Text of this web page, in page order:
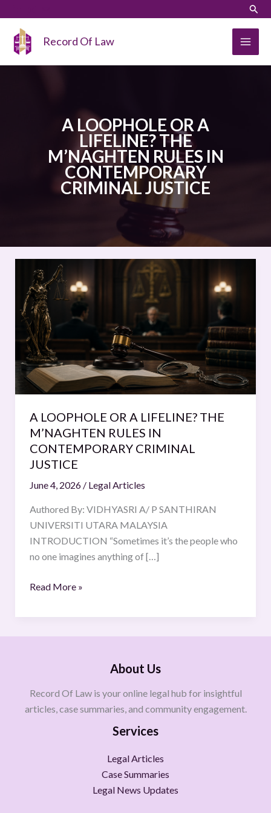
content
Record Of Law
A LOOPHOLE OR A
LIFELINE? THE
M’NAGHTEN RULES IN
CONTEMPORARY
CRIMINAL JUSTICE
A LOOPHOLE OR A LIFELINE? THE
M’NAGHTEN RULES IN
CONTEMPORARY CRIMINAL
JUSTICE
June 4, 2026 / Legal Articles
Authored By: VIDHYASRI A/ P SANTHIRAN
UNIVERSITI UTARA MALAYSIA
INTRODUCTION “Sometimes it’s the people who
no one imagines anything of […]
LOOPHOLE
OR
A
LIFELINE?
THE
M’NAGHTEN
RULES
IN
CRIMINAL
JUSTICE
Read More »
About Us
Record Of Law is your online legal hub for insightful
articles, case summaries, and community engagement.
Services
Legal Articles
Case Summaries
Legal News Updates